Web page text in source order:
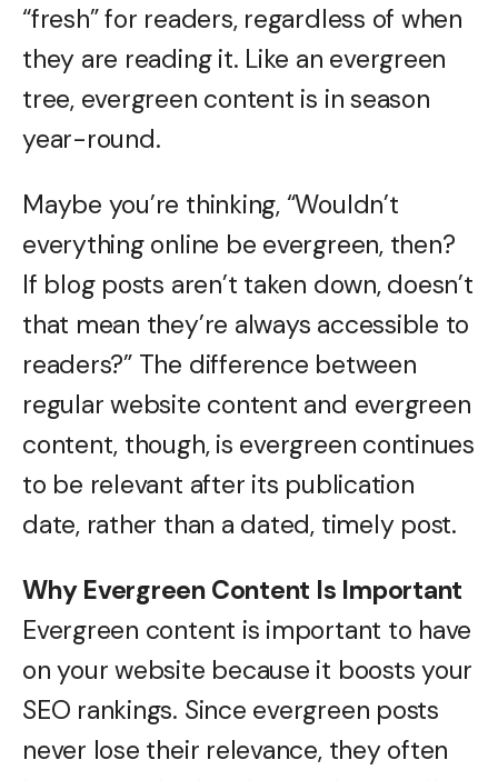
“fresh” for readers, regardless of when
they are reading it. Like an evergreen
tree, evergreen content is in season
year-round.
Maybe you’re thinking, “Wouldn’t
everything online be evergreen, then?
If blog posts aren’t taken down, doesn’t
that mean they’re always accessible to
readers?” The difference between
regular website content and evergreen
content, though, is evergreen continues
to be relevant after its publication
date, rather than a dated, timely post.
Why Evergreen Content Is Important
Evergreen content is important to have
on your website because it boosts your
SEO rankings. Since evergreen posts
never lose their relevance, they often